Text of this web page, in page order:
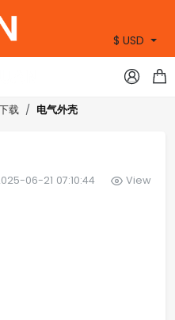
$ USD
 
载 电气外壳
06-21 07:10:44
View